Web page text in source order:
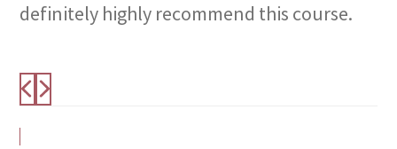
definitely highly recommend this course.